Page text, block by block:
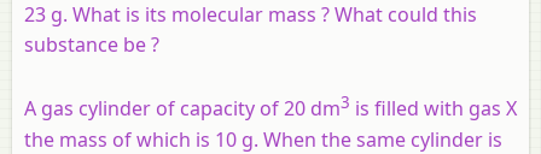
23 g. What is its molecular mass ? What could this
substance be ?
A gas cylinder of capacity of 20 dm3 is filled with gas X
the mass of which is 10 g. When the same cylinder is